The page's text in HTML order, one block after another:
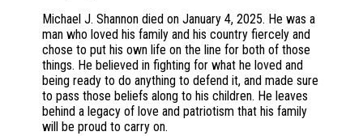
Michael J. Shannon died on January 4, 2025. He was a
man who loved his family and his country fiercely and
chose to put his own life on the line for both of those
things. He believed in fighting for what he loved and
being ready to do anything to defend it, and made sure
to pass those beliefs along to his children. He leaves
behind a legacy of love and patriotism that his family
will be proud to carry on.